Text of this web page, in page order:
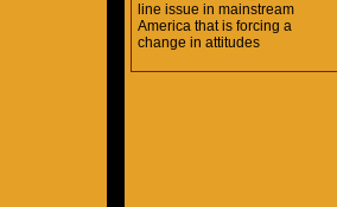
line issue in mainstream
America that is forcing a
change in attitudes